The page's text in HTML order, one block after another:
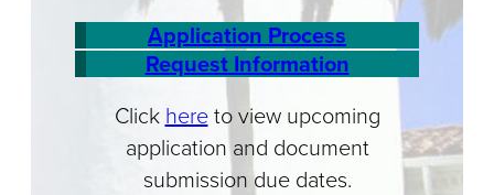
Application Process
Request Information
Click hereto view upcoming
application and document
submission due dates.